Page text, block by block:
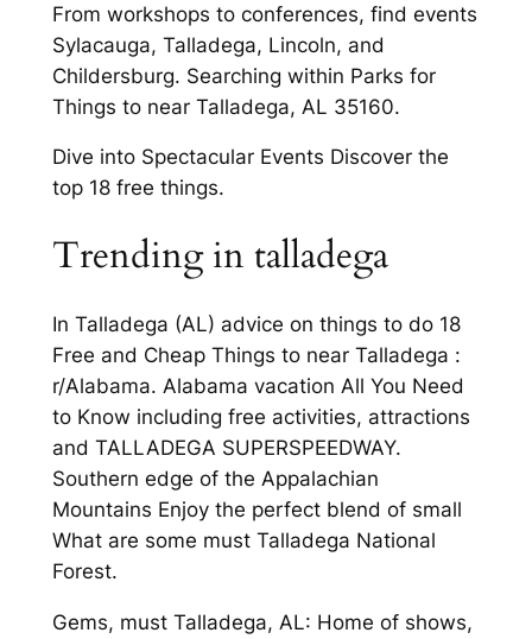
From workshops to conferences, find events
Sylacauga, Talladega, Lincoln, and
Childersburg. Searching within Parks for
Things to near Talladega, AL 35160.
Dive into Spectacular Events Discover the
top 18 free things.
Trending in talladega
In Talladega (AL) advice on things to do 18
Free and Cheap Things to near Talladega :
r/Alabama. Alabama vacation All You Need
to Know including free activities, attractions
and TALLADEGA SUPERSPEEDWAY.
Southern edge of the Appalachian
Mountains Enjoy the perfect blend of small
What are some must Talladega National
Forest.
Gems, must Talladega, AL: Home of shows,